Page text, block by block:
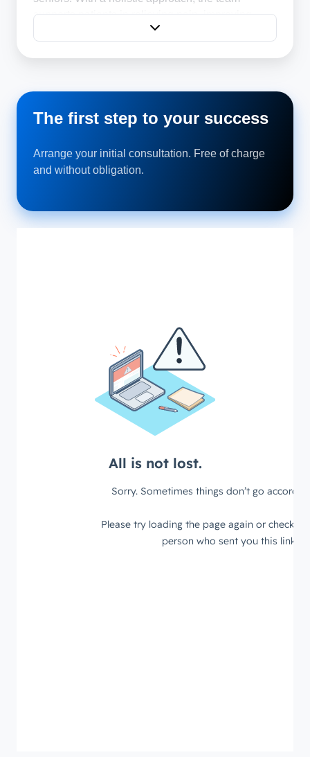
supports patients in relieving pain, improving
mobility and regaining a sense of well-being.
The first step to your success
Arrange your initial consultation. Free of charge
and without obligation.